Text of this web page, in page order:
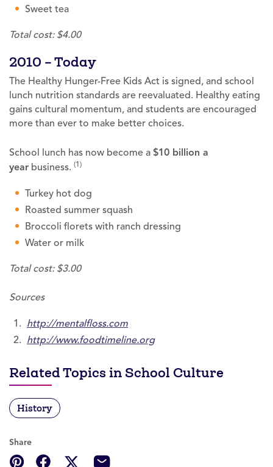
Sweet tea
Total cost: $4.00
2010 – Today
The Healthy Hunger-Free Kids Act is signed, and school
lunch nutrition standards are reevaluated. Healthy eating
gains cultural momentum, and students are encouraged
more than ever to make better choices.
School lunch has now become a $10 billion a
year business. (1)
Turkey hot dog
Roasted summer squash
Broccoli florets with ranch dressing
Water or milk
Total cost: $3.00
Sources
http://mentalfloss.com
http://www.foodtimeline.org
Related Topics in School Culture
History
Share